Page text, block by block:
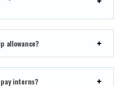
allowance?
interns?